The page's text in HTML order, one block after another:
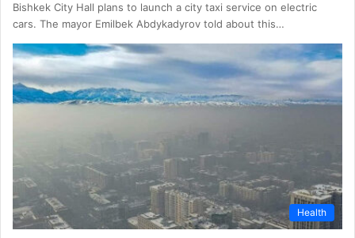
Bishkek City Hall plans to launch a city taxi service on electric
cars. The mayor Emilbek Abdykadyrov told about this…
Health